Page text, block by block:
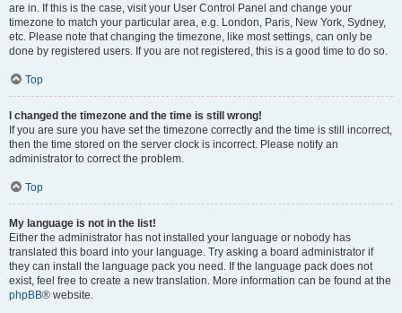
are in. If this is the case, visit your User Control Panel and change your
timezone to match your particular area, e.g. London, Paris, New York, Sydney,
etc. Please note that changing the timezone, like most settings, can only be
done by registered users. If you are not registered, this is a good time to do so.
Top
I changed the timezone and the time is still wrong!
If you are sure you have set the timezone correctly and the time is still incorrect,
then the time stored on the server clock is incorrect. Please notify an
administrator to correct the problem.
Top
My language is not in the list!
Either the administrator has not installed your language or nobody has
translated this board into your language. Try asking a board administrator if
they can install the language pack you need. If the language pack does not
exist, feel free to create a new translation. More information can be found at the
phpBB® website.